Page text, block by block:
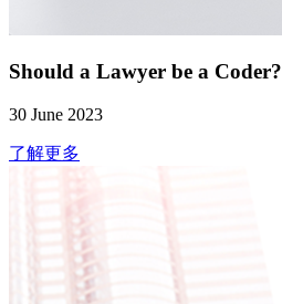
Should a Lawyer be a Coder?
30 June 2023
了解更多